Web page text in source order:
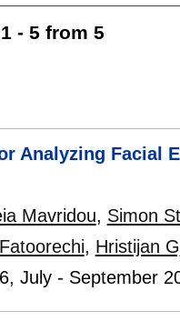
- 5 from 5
Analyzing Facial
Mavridou, Simon
, Hristijan
, July - September